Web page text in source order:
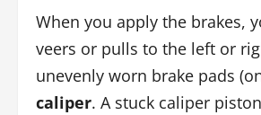
When you apply the brakes,
veers or pulls to the left or
unevenly worn brake pads
caliper. A stuck caliper